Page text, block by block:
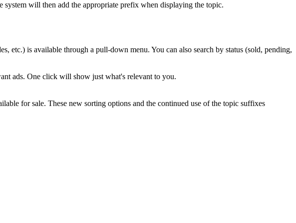
will then add the appropriate prefix when displaying the topic.
etc.) is available through a pull-down menu. You can also search by status (sold, pending,
ads. One click will show just what's relevant to you.
for sale. These new sorting options and the continued use of the topic suffixes